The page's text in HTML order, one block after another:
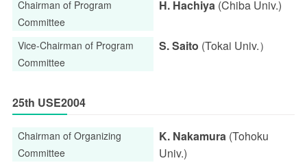
Chairman of Program
Committee
H. Hachiya (Chiba Univ.)
Vice-Chairman of Program
Committee
S. Saito (Tokai Univ.）
25th USE2004
Chairman of Organizing
Committee
K. Nakamura (Tohoku
Univ.)